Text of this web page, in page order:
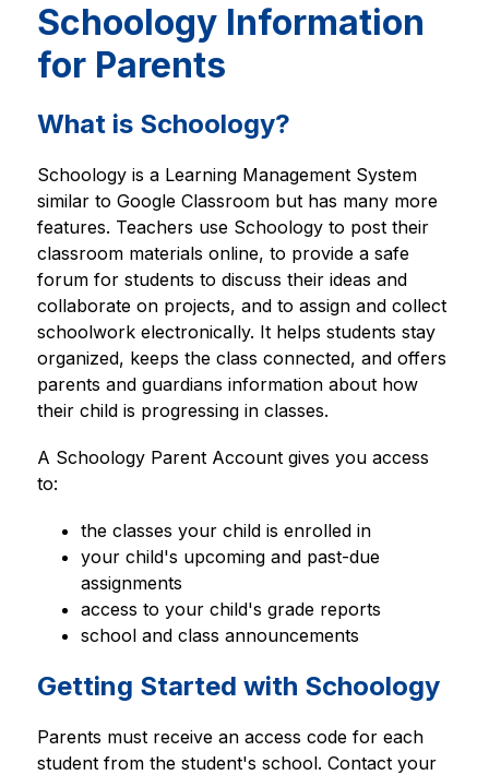
Schoology Information
for Parents
What is Schoology?
Schoology is a Learning Management System
similar to Google Classroom but has many more
features. Teachers use Schoology to post their
classroom materials online, to provide a safe
forum for students to discuss their ideas and
collaborate on projects, and to assign and collect
schoolwork electronically. It helps students stay
organized, keeps the class connected, and offers
parents and guardians information about how
their child is progressing in classes.
A Schoology Parent Account gives you access
to:
the classes your child is enrolled in
your child's upcoming and past-due
assignments
access to your child's grade reports
school and class announcements
Getting Started with Schoology
Parents must receive an access code for each
student from the student's school. Contact your